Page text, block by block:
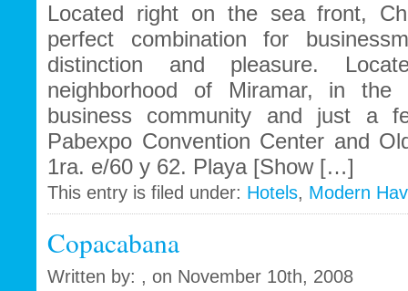
Located right on the sea front,
perfect combination for
distinction and pleasure.
neighborhood of Miramar, in
business community and just a
Pabexpo Convention Center and
1ra. e/60 y 62. Playa [Show […]
This entry is filed under: Hotels, Modern
Copacabana
Written by: , on November 10th, 2008